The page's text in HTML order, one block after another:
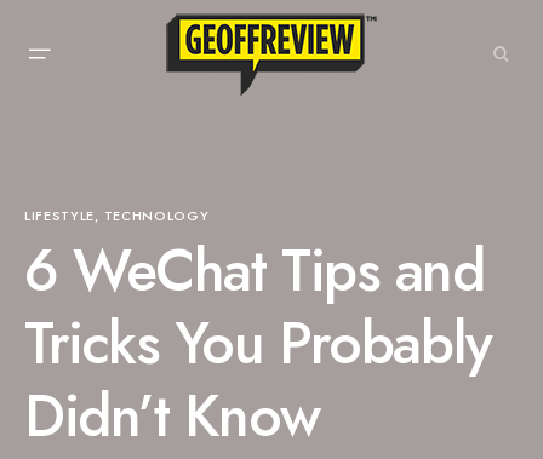
LIFESTYLE TECHNOLOGY
6 WeChat Tips and
Tricks You Probably
Didn’t Know